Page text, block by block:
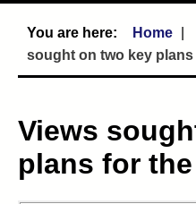
Home
sought on two key
Views
plans for